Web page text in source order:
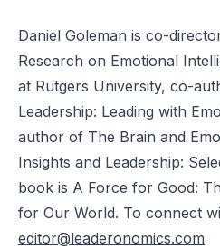
Daniel Goleman is co-
Research on Emotional
at Rutgers University, co-
Leadership: Leading with
author of The Brain and
Insights and Leadership:
book is A Force for Good:
for Our World. To connect
editor@leaderonomics.com